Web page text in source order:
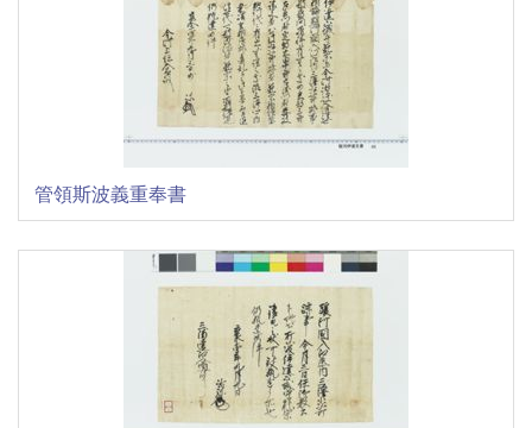
管領斯波義重奉書